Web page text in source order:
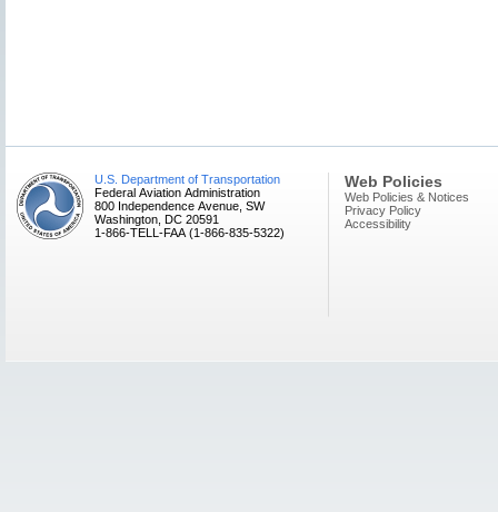
U.S. Department of Transportation
Federal Aviation Administration
800 Independence Avenue, SW
Washington, DC 20591
1-866-TELL-FAA (1-866-835-5322)
Web Policies
Web Policies & Notices
Privacy Policy
Accessibility